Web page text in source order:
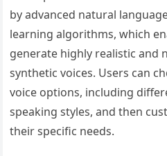
by advanced natural
learning algorithms, which
generate highly realistic and
synthetic voices. Users can
voice options, including
speaking styles, and then
their specific needs.